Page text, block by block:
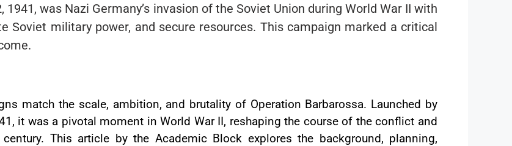
was Nazi Germany’s invasion of the Soviet Union during World War II with
Soviet military power, and secure resources. This campaign marked a critical
match the scale, ambition, and brutality of Operation Barbarossa. Launched by
it was a pivotal moment in World War II, reshaping the course of the conflict and
This article by the Academic Block explores the background, planning,